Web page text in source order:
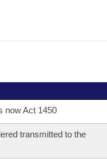
now Act 1450
transmitted to the